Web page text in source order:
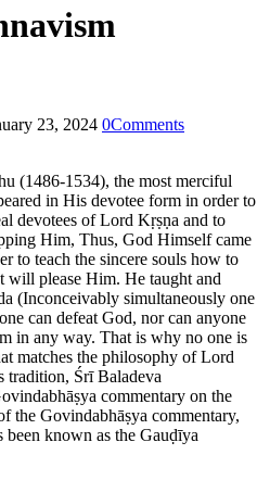
23, 2024 0Comments
(1486-1534), the most merciful
in His devotee form in order to
devotees of Lord Kṛṣṇa and to
Him, Thus, God Himself came
to teach the sincere souls how to
will please Him. He taught and
(Inconceivably simultaneously one
can defeat God, nor can anyone
in any way. That is why no one is
matches the philosophy of Lord
tradition, Śrī Baladeva
commentary on the
the Govindabhāṣya commentary,
been known as the Gauḍīya